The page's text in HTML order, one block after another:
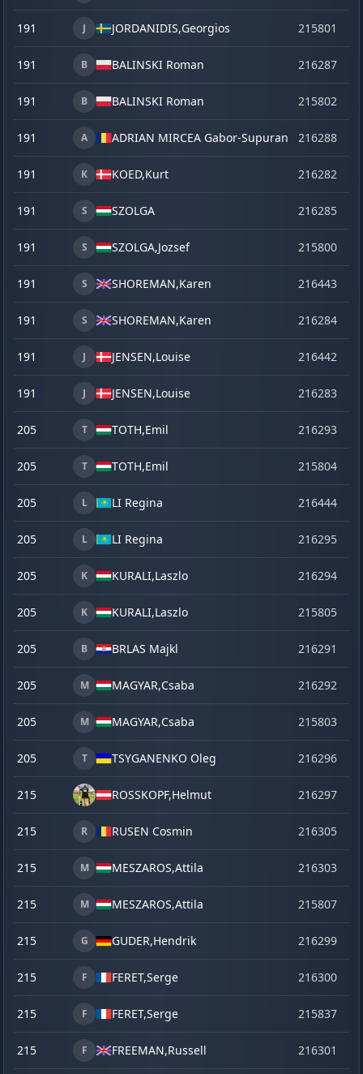
191 J JORDANIDIS,Georgios 215801
191 B BALINSKI Roman 216287
191 B BALINSKI Roman 215802
191 A ADRIAN MIRCEA Gabor-Supuran 216288
191 K KOED,Kurt 216282
191 S SZOLGA 216285
191 S SZOLGA,Jozsef 215800
191 S SHOREMAN,Karen 216443
191 S SHOREMAN,Karen 216284
191 J JENSEN,Louise 216442
191 J JENSEN,Louise 216283
205 T TOTH,Emil 216293
205 T TOTH,Emil 215804
205 L LI Regina 216444
205 L LI Regina 216295
205 K KURALI,Laszlo 216294
205 K KURALI,Laszlo 215805
205 B BRLAS Majkl 216291
205 M MAGYAR,Csaba 216292
205 M MAGYAR,Csaba 215803
205 T TSYGANENKO Oleg 216296
215 ROSSKOPF,Helmut 216297
215 R RUSEN Cosmin 216305
215 M MESZAROS,Attila 216303
215 M MESZAROS,Attila 215807
215 G GUDER,Hendrik 216299
215 F FERET,Serge 216300
215 F FERET,Serge 215837
215 F FREEMAN,Russell 216301